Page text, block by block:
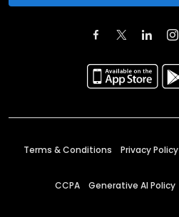
Terms & Conditions Privacy Policy
CCPA Generative AI Policy